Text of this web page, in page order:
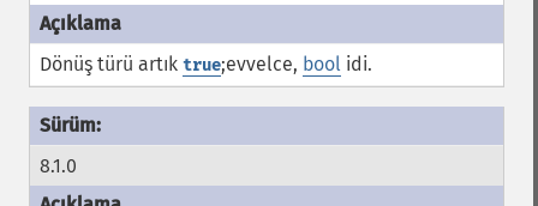
Dönüş türü artık true;evvelce, bool idi.
8.1.0